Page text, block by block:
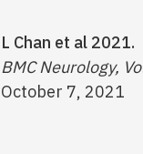
L Chan et al 2021.
BMC Neurology,
October 7, 2021